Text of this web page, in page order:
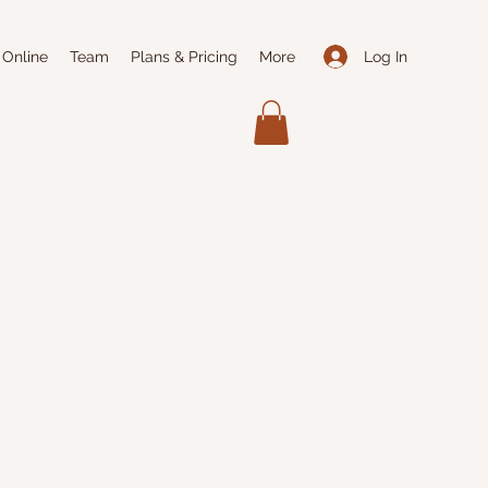
Log In
Team Plans & Pricing More